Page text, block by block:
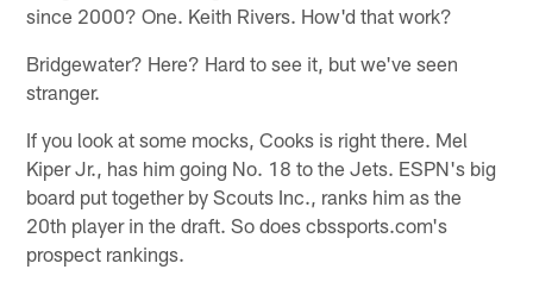
since 2000? One. Keith Rivers. How'd that work?
Bridgewater? Here? Hard to see it, but we've seen
stranger.
If you look at some mocks, Cooks is right there. Mel
Kiper Jr., has him going No. 18 to the Jets. ESPN's big
board put together by Scouts Inc., ranks him as the
20th player in the draft. So does cbssports.com's
prospect rankings.